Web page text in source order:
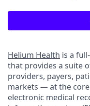
Helium Health is a
that provides a suite
providers, payers,
markets — at the core
electronic medical